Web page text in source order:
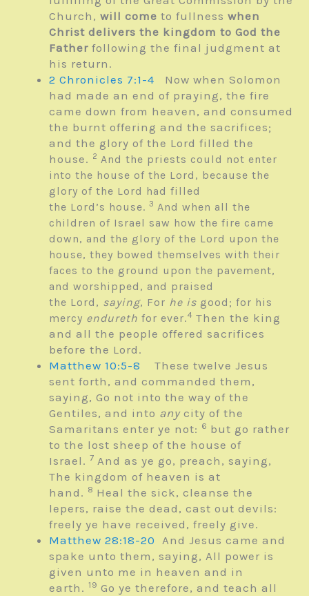
Church, will come to fullness when
Christ delivers the kingdom to God the
Father following the final judgment at
his return.
2 Chronicles 7:1-4 Now when Solomon
had made an end of praying, the fire
came down from heaven, and consumed
the burnt offering and the sacrifices;
and the glory of the Lord filled the
house. 2 And the priests could not enter
into the house of the Lord , because the
glory of the Lord had filled
the Lord’s house. 3 And when all the
children of Israel saw how the fire came
down, and the glory of the Lord upon the
house, they bowed themselves with their
faces to the ground upon the pavement,
and worshipped, and praised
the Lord , saying, For he is good; for his
mercy endureth for ever.4 Then the king
and all the people offered sacrifices
before the Lord .
Matthew 10:5-8
These twelve Jesus
sent forth, and commanded them,
saying, Go not into the way of the
Gentiles, and into anycity of the
Samaritans enter ye not: 6 but go rather
to the lost sheep of the house of
Israel. 7 And as ye go, preach, saying,
The kingdom of heaven is at
hand. 8 Heal the sick, cleanse the
lepers, raise the dead, cast out devils:
freely ye have received, freely give.
Matthew 28:18-20 And Jesus came and
spake unto them, saying, All power is
given unto me in heaven and in
earth. 19 Go ye therefore, and teach all